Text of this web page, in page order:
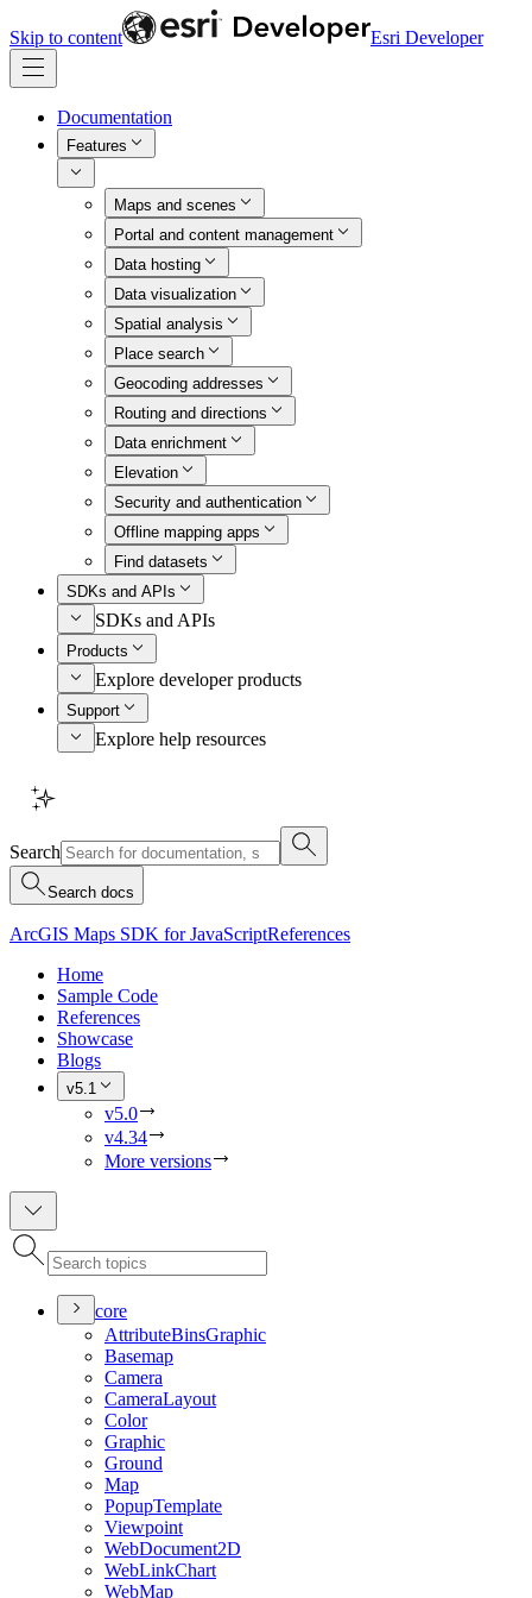
Skip to content Esri Developer
Documentation
Features
Maps and scenes
Portal and content management
Data hosting
Data visualization
Spatial analysis
Place search
Geocoding addresses
Routing and directions
Data enrichment
Elevation
Security and authentication
Offline mapping apps
Find datasets
SDKs and APIs
SDKs and APIs
Products
Explore developer products
Support
Explore help resources
Search
Search docs
ArcGIS Maps SDK for JavaScriptReferences
Home
Sample Code
References
Showcase
Blogs
v5.1
v5.0
v4.34
More versions
core
AttributeBinsGraphic
Basemap
Camera
CameraLayout
Color
Graphic
Ground
Map
PopupTemplate
Viewpoint
WebDocument2D
WebLinkChart
WebMap